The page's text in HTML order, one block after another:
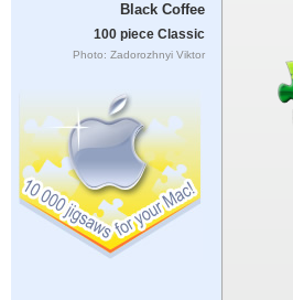
Black Coffee
100 piece Classic
Photo: Zadorozhnyi Viktor